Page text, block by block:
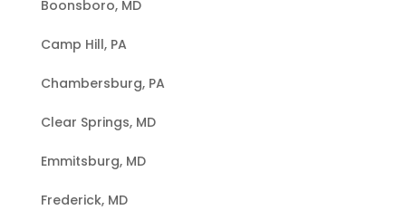
Boonsboro, MD
Camp Hill, PA
Chambersburg, PA
Clear Springs, MD
Emmitsburg, MD
Frederick, MD